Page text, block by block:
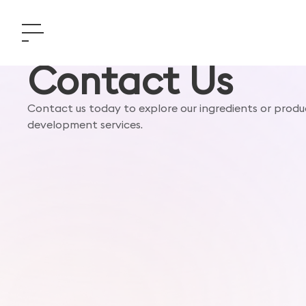
Contact Us
Contact us today to explore our ingredients or
development services.